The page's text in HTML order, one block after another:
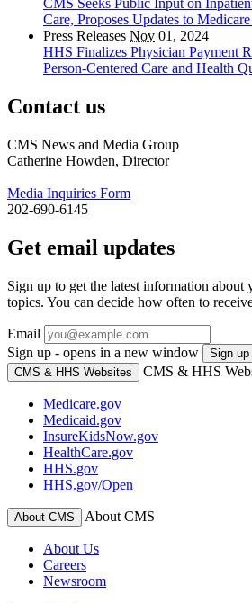
CMS Seeks Public Input on
Care, Proposes Updates to
Press Releases Nov 01, 2024
HHS Finalizes Physician Payment
Person-Centered Care and Health
Contact us
CMS News and Media Group
Catherine Howden, Director
Media Inquiries Form
202-690-6145
Get email updates
Sign up to get the latest information about
topics. You can decide how often to
Email
Sign up - opens in a new window
Sign up
CMS & HHS Websites
CMS & HHS
Medicare.gov
Medicaid.gov
InsureKidsNow.gov
HealthCare.gov
HHS.gov
HHS.gov/Open
About CMS About CMS
About Us
Careers
Newsroom